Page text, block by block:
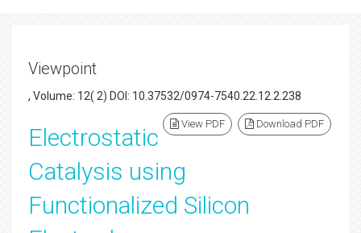
Viewpoint
, Volume: 12( 2) DOI: 10.37532/0974-7540.22.12.2.238
View PDF Download PDF
Electrostatic
Catalysis using
Functionalized Silicon